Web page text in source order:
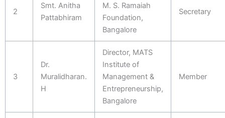
2
Smt. Anitha
Pattabhiram
M. S. Ramaiah
Foundation,
Bangalore
Secretary
3
Dr.
Muralidharan.
H
Director, MATS
Institute of
Management &
Entrepreneurship,
Bangalore
Member